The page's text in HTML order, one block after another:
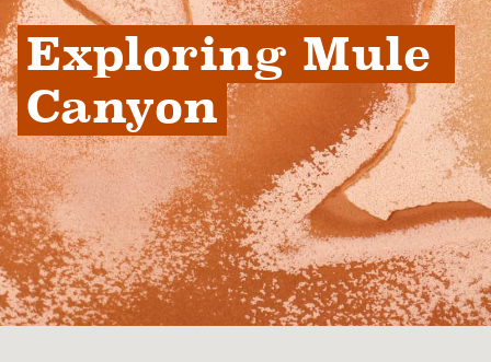
Exploring Mule
Canyon